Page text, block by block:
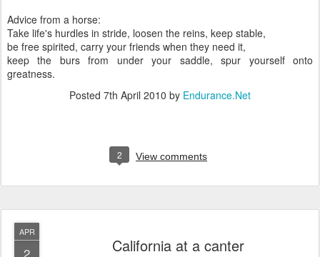
Advice from a horse:
Take life's hurdles in stride, loosen the reins, keep stable,
be free spirited, carry your friends when they need it,
keep the burs from under your saddle, spur yourself onto
greatness.
Posted 7th April 2010 by Endurance.Net
2 View comments
APR
2 California at a canter